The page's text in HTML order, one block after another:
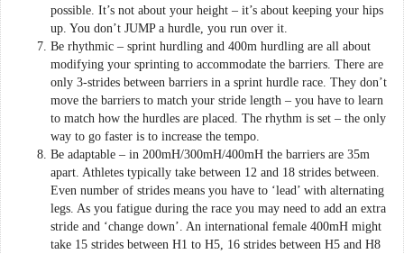
possible. It’s not about your height – it’s about keeping your hips
up. You don’t JUMP a hurdle, you run over it.
Be rhythmic – sprint hurdling and 400m hurdling are all about
modifying your sprinting to accommodate the barriers. There are
only 3-strides between barriers in a sprint hurdle race. They don’t
move the barriers to match your stride length – you have to learn
to match how the hurdles are placed. The rhythm is set – the only
way to go faster is to increase the tempo.
Be adaptable – in 200mH/300mH/400mH the barriers are 35m
apart. Athletes typically take between 12 and 18 strides between.
Even number of strides means you have to ‘lead’ with alternating
legs. As you fatigue during the race you may need to add an extra
stride and ‘change down’. An international female 400mH might
take 15 strides between H1 to H5, 16 strides between H5 and H8